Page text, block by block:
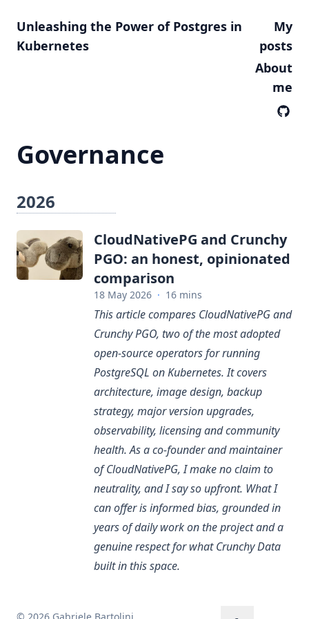
Unleashing the Power of Postgres in
Kubernetes
My
posts
About
me
Governance
2026
CloudNativePG and Crunchy
PGO: an honest, opinionated
comparison
18 May 2026 · 16 mins
This article compares CloudNativePG and
Crunchy PGO, two of the most adopted
open-source operators for running
PostgreSQL on Kubernetes. It covers
architecture, image design, backup
strategy, major version upgrades,
observability, licensing and community
health. As a co-founder and maintainer
of CloudNativePG, I make no claim to
neutrality, and I say so upfront. What I
can offer is informed bias, grounded in
years of daily work on the project and a
genuine respect for what Crunchy Data
built in this space.